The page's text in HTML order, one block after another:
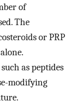
of
The
or PRP
as peptides
modifying